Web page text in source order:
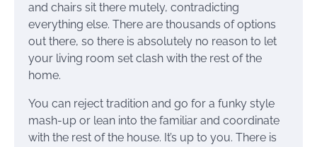
and chairs sit there mutely, contradicting
everything else. There are thousands of options
out there, so there is absolutely no reason to let
your living room set clash with the rest of the
home.
You can reject tradition and go for a funky style
mash-up or lean into the familiar and coordinate
with the rest of the house. It’s up to you. There is